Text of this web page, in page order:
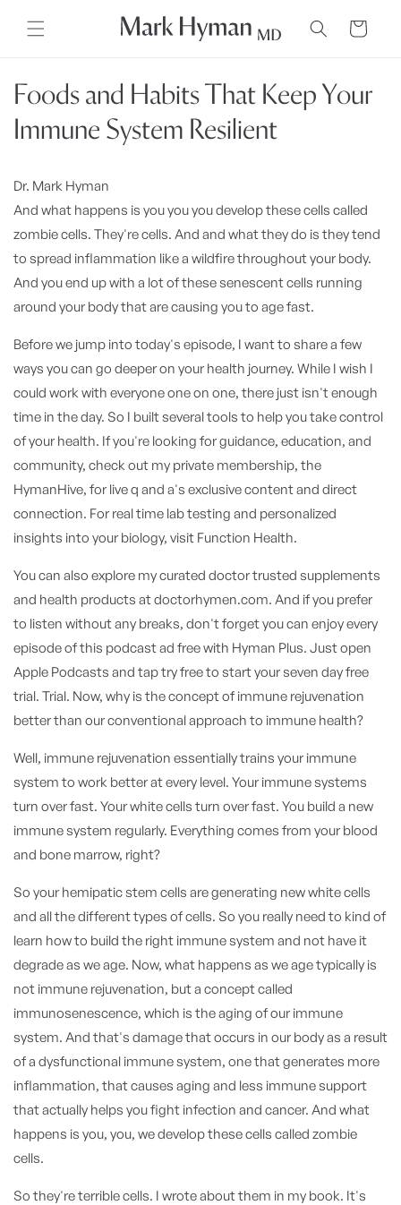
content
Cart
Foods and Habits That Keep Your
Immune System Resilient
Dr. Mark Hyman
And what happens is you you you develop these cells called
zombie cells. They're cells. And and what they do is they tend
to spread inflammation like a wildfire throughout your body.
And you end up with a lot of these senescent cells running
around your body that are causing you to age fast.
Before we jump into today's episode, I want to share a few
ways you can go deeper on your health journey. While I wish I
could work with everyone one on one, there just isn't enough
time in the day. So I built several tools to help you take control
of your health. If you're looking for guidance, education, and
community, check out my private membership, the
HymanHive, for live q and a's exclusive content and direct
connection. For real time lab testing and personalized
insights into your biology, visit Function Health.
You can also explore my curated doctor trusted supplements
and health products at doctorhymen.com. And if you prefer
to listen without any breaks, don't forget you can enjoy every
episode of this podcast ad free with Hyman Plus. Just open
Apple Podcasts and tap try free to start your seven day free
trial. Trial. Now, why is the concept of immune rejuvenation
better than our conventional approach to immune health?
Well, immune rejuvenation essentially trains your immune
system to work better at every level. Your immune systems
turn over fast. Your white cells turn over fast. You build a new
immune system regularly. Everything comes from your blood
and bone marrow, right?
So your hemipatic stem cells are generating new white cells
and all the different types of cells. So you really need to kind of
learn how to build the right immune system and not have it
degrade as we age. Now, what happens as we age typically is
not immune rejuvenation, but a concept called
immunosenescence, which is the aging of our immune
system. And that's damage that occurs in our body as a result
of a dysfunctional immune system, one that generates more
inflammation, that causes aging and less immune support
that actually helps you fight infection and cancer. And what
happens is you, you, we develop these cells called zombie
cells.
So they're terrible cells. I wrote about them in my book. It's